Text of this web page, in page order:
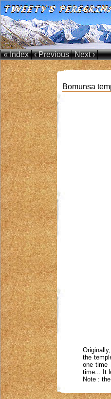
« Index ‹ Previous Next ›
Bomunsa
the
one time
time... It
Note :